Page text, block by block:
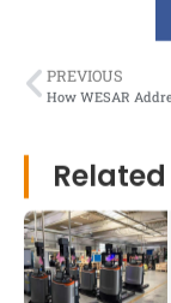
PREVIOUS
Related